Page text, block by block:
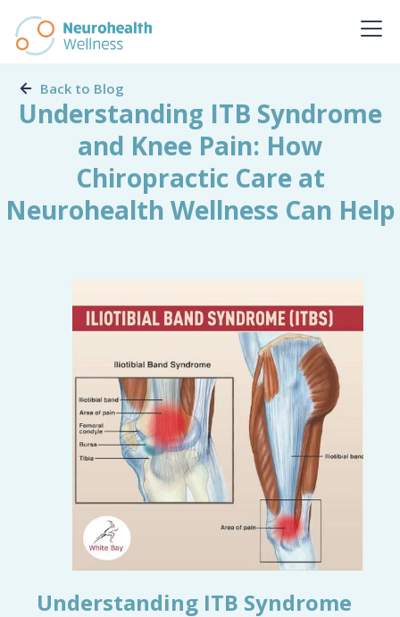
Back to Blog
Understanding ITB Syndrome
and Knee Pain: How
Chiropractic Care at
Neurohealth Wellness Can Help
Understanding ITB Syndrome